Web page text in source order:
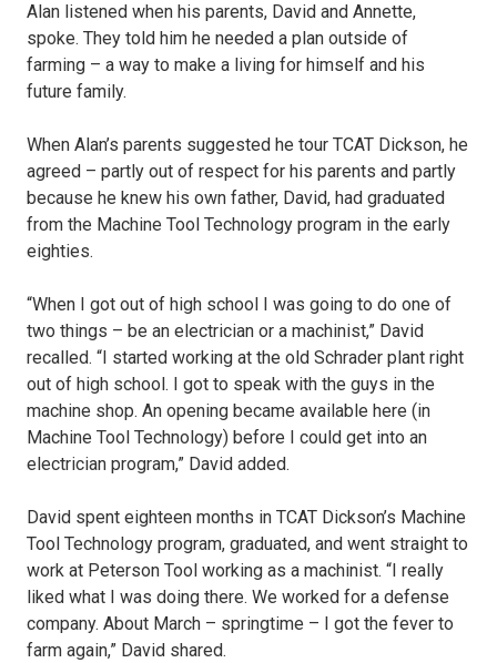
Alan listened when his parents, David and Annette,
spoke. They told him he needed a plan outside of
farming – a way to make a living for himself and his
future family.
When Alan’s parents suggested he tour TCAT Dickson, he
agreed – partly out of respect for his parents and partly
because he knew his own father, David, had graduated
from the Machine Tool Technology program in the early
eighties.
“When I got out of high school I was going to do one of
two things – be an electrician or a machinist,” David
recalled. “I started working at the old Schrader plant right
out of high school. I got to speak with the guys in the
machine shop. An opening became available here (in
Machine Tool Technology) before I could get into an
electrician program,” David added.
David spent eighteen months in TCAT Dickson’s Machine
Tool Technology program, graduated, and went straight to
work at Peterson Tool working as a machinist. “I really
liked what I was doing there. We worked for a defense
company. About March – springtime – I got the fever to
farm again,” David shared.